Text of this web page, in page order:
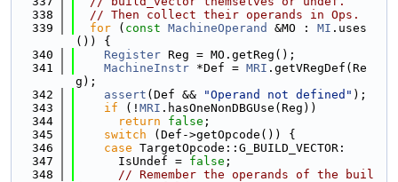
  338
// Then collect their operands in Ops.
  339
for ( const MachineOperand &MO : MI .uses
()) {
  340
Register Reg = MO.getReg();
  341
MachineInstr *Def = MRI .getVRegDef(Re
g);
  342
assert (Def && "Operand not defined" );
  343
if (! MRI .hasOneNonDBGUse(Reg))
  344
return false ;
  345
switch (Def->getOpcode()) {
  346
case TargetOpcode::G_BUILD_VECTOR:
  347
      IsUndef =
false ;
  348
// Remember the operands of the buil